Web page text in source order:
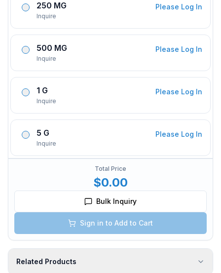
250 MG
Inquire
Please Log In
500 MG
Inquire
Please Log In
1 G
Inquire
Please Log In
5 G
Inquire
Please Log In
Total Price
$0.00
Bulk Inquiry
Sign in to Add to Cart
Related Products